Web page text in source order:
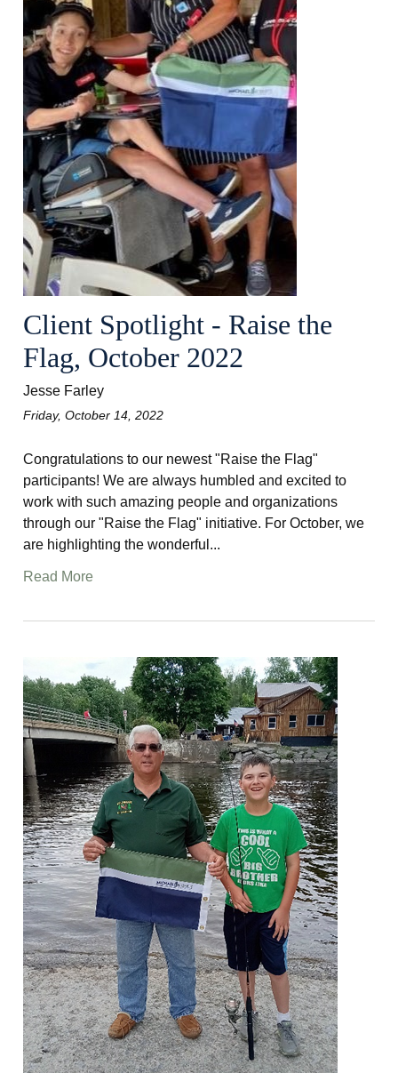
Client Spotlight - Raise the
Flag, October 2022
Jesse Farley
Friday, October 14, 2022
Congratulations to our newest "Raise the Flag"
participants! We are always humbled and excited to
work with such amazing people and organizations
through our "Raise the Flag" initiative. For October, we
are highlighting the wonderful...
Read More